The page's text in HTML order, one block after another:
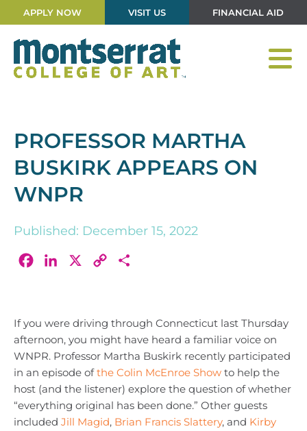
APPLY NOW VISIT US FINANCIAL AID
PROFESSOR MARTHA
BUSKIRK APPEARS ON
WNPR
Published: December 15, 2022
FacebookLinkedIn
Copy
If you were driving through Connecticut last Thursday
afternoon, you might have heard a familiar voice on
WNPR. Professor Martha Buskirk recently participated
in an episode ofthe Colin McEnroe Show to help the
host (and the listener) explore the question of whether
“everything original has been done.” Other guests
included Jill Magid, Brian Francis Slattery, and Kirby